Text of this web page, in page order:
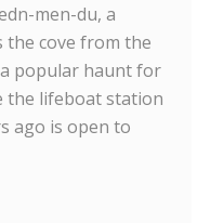
men-du, a
cove from the
popular haunt for
the lifeboat station
ago is open to